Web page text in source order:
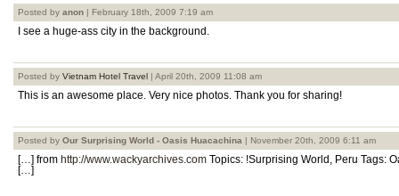
Posted by anon | February 18th, 2009 7:19 am
I see a huge-ass city in the background.
Posted by Vietnam Hotel Travel | April 20th, 2009 11:08 am
This is an awesome place. Very nice photos. Thank you for sharing!
Posted by Our Surprising World - Oasis Huacachina | November 20th, 2009 6:11 am
[…] from http://www.wackyarchives.com Topics: !Surprising World, Peru Tags:
[…]